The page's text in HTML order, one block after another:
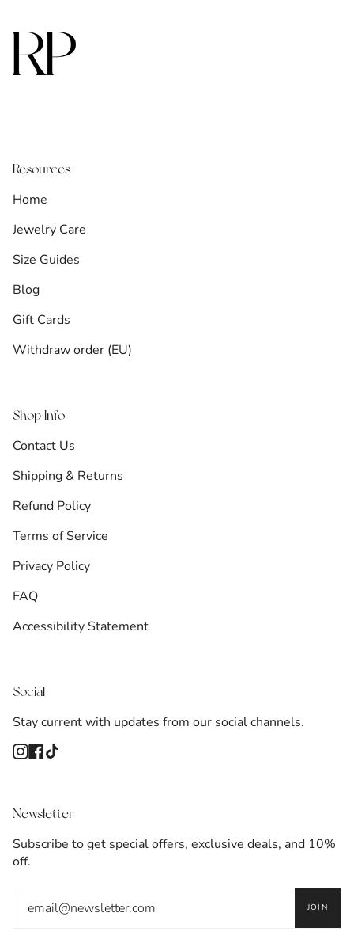
Resources
Home
Jewelry Care
Size Guides
Blog
Gift Cards
Withdraw order (EU)
Shop Info
Contact Us
Shipping & Returns
Refund Policy
Terms of Service
Privacy Policy
FAQ
Accessibility Statement
Social
Stay current with updates from our social channels.
Instagram
Facebook
Newsletter
Subscribe to get special offers, exclusive deals, and 10%
off.
JOIN